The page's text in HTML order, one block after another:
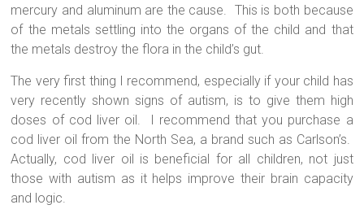
mercury and aluminum are the cause. This is both because
of the metals settling into the organs of the child and that
the metals destroy the flora in the child’s gut.
The very first thing I recommend, especially if your child has
very recently shown signs of autism, is to give them high
doses of cod liver oil.
I recommend that you purchase a
cod liver oil from the North Sea, a brand such as Carlson’s.
Actually, cod liver oil is beneficial for all children, not just
those with autism as it helps improve their brain capacity
and logic.